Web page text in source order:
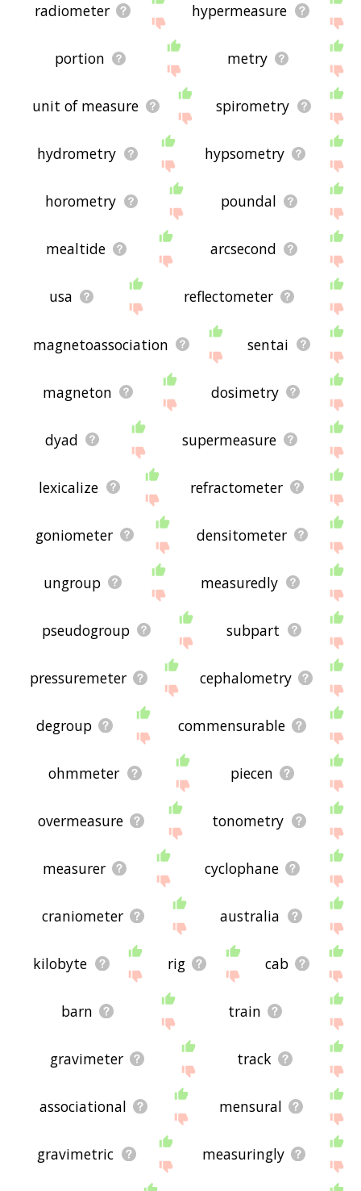
radiometer hypermeasure
portion metry
unit of measure spirometry
hydrometry hypsometry
horometry poundal
mealtide arcsecond
usa reflectometer
magnetoassociation sentai
magneton dosimetry
dyad supermeasure
lexicalize refractometer
goniometer densitometer
ungroup measuredly
pseudogroup subpart
pressuremeter cephalometry
degroup commensurable
ohmmeter piecen
overmeasure tonometry
measurer cyclophane
craniometer australia
kilobyte rig cab
barn train
gravimeter track
associational mensural
gravimetric measuringly